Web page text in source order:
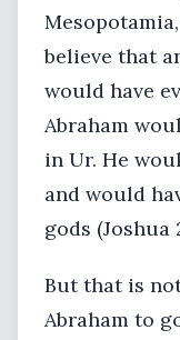
believe that
would have
Abraham
in Ur. He
and would
gods (Joshua
But that is
Abraham to